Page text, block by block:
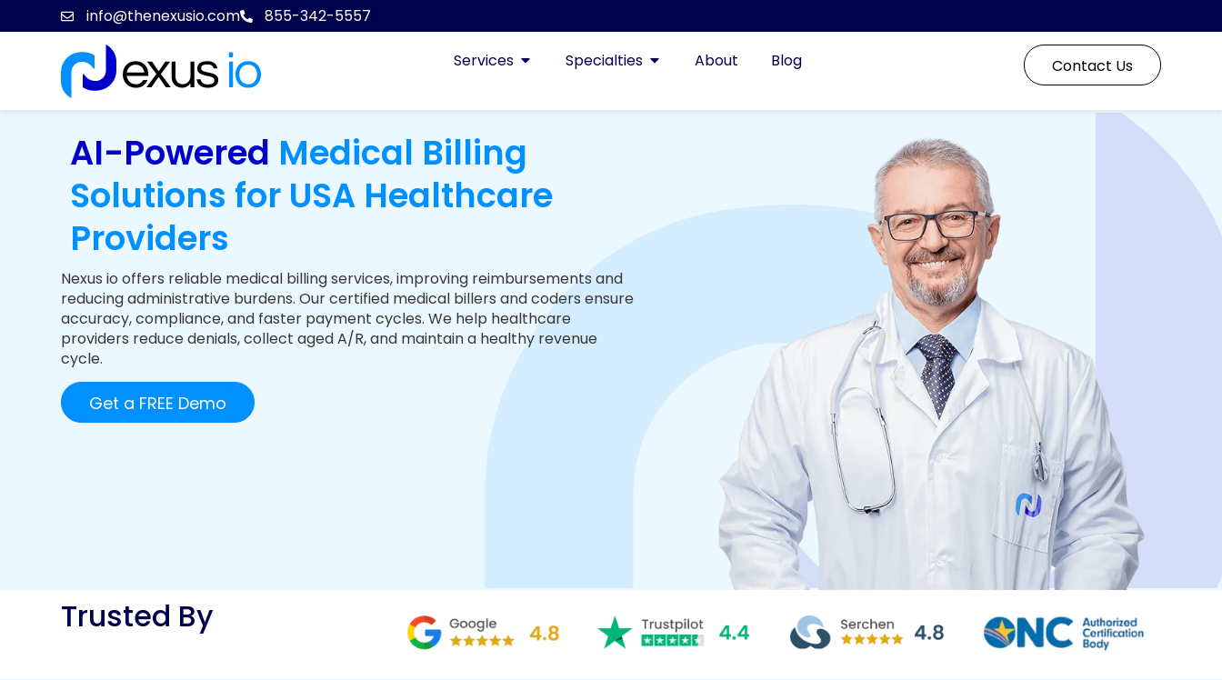
info@thenexusio.com 855-342-5557
Services Specialties About Blog Contact Us
AI-Powered Medical Billing
Solutions for USA Healthcare
Providers
Nexus io offers reliable medical billing services, improving reimbursements and
reducing administrative burdens. Our certified medical billers and coders ensure
accuracy, compliance, and faster payment cycles. We help healthcare
providers reduce denials, collect aged A/R, and maintain a healthy revenue
cycle.
Get a FREE Demo
Trusted By